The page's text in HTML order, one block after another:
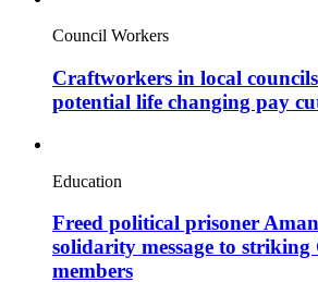
Council Workers
Craftworkers in local
potential life changing pay
Education
Freed political prisoner
solidarity message to
members